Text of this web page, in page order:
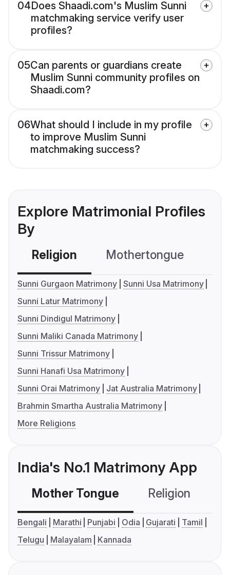
04Does Shaadi.com's Muslim Sunni
matchmaking service verify user
profiles?
05Can parents or guardians create
Muslim Sunni community profiles on
Shaadi.com?
06What should I include in my profile
to improve Muslim Sunni
matchmaking success?
Explore Matrimonial Profiles
By
Religion Mothertongue
Sunni Gurgaon Matrimony Sunni Usa Matrimony
Sunni Latur Matrimony
Sunni Dindigul Matrimony
Sunni Maliki Canada Matrimony
Sunni Trissur Matrimony
Sunni Hanafi Usa Matrimony
Sunni Orai Matrimony
Jat Australia Matrimony
Brahmin Smartha Australia Matrimony
More Religions
India's No.1 Matrimony App
Mother Tongue Religion
Bengali Marathi Punjabi Odia Gujarati
Tamil
Telugu
Malayalam Kannada